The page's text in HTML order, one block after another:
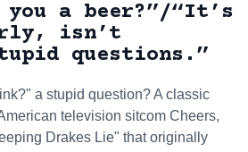
you a beer?”/“It’s
isn’t
questions.”
a stupid question? A classic
television sitcom Cheers,
Drakes Lie" that originally